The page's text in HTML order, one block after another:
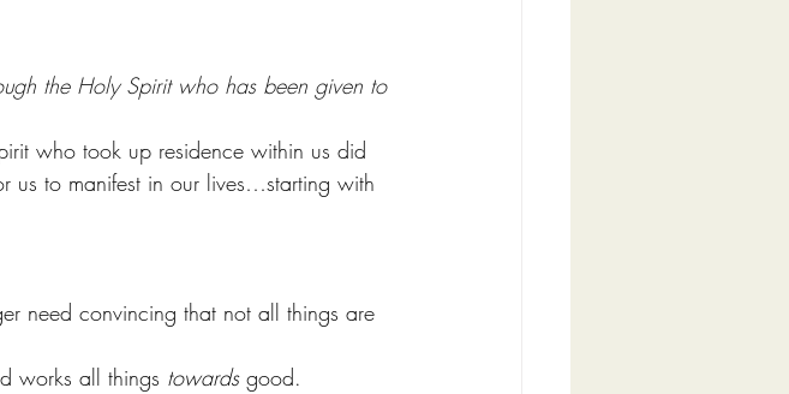
the Holy Spirit who has been given to
who took up residence within us did
us to manifest in our lives…starting with
need convincing that not all things are
works all things towards good.